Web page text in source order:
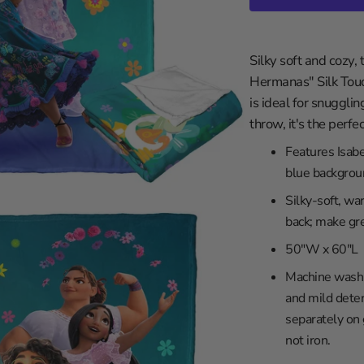
Clippers
Lakers
Grizzlies
Bucks
Timberwolves
City Thunder
76ers
Trailblazers
Kings
gallery
view
Silky soft and cozy,
Hermanas" Silk
is ideal for
throw, it's the
Features
blue
Silky-soft,
back; make
50"W x 60"L
Machine
and mild
separately
not iron.